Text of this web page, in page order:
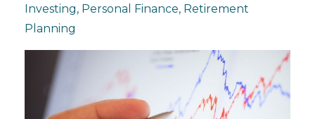
Investing Personal Finance Retirement
Planning